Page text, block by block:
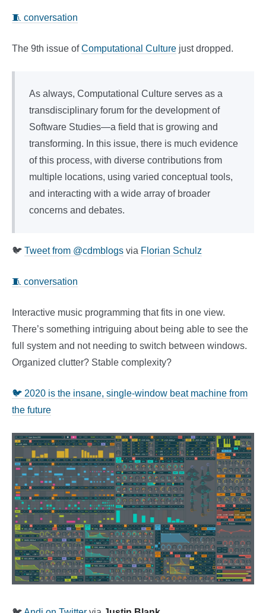
🧵 conversation
The 9th issue ofComputational Culture just dropped.
As always, Computational Culture serves as a
transdisciplinary forum for the development of
Software Studies—a field that is growing and
transforming. In this issue, there is much evidence
of this process, with diverse contributions from
multiple locations, using varied conceptual tools,
and interacting with a wide array of broader
concerns and debates.
🐦 Tweet from @cdmblogs via Florian Schulz
🧵 conversation
Interactive music programming that fits in one view.
There’s something intriguing about being able to see the
full system and not needing to switch between windows.
Organized clutter? Stable complexity?
🐦 2020 is the insane, single-window beat machine from
the future